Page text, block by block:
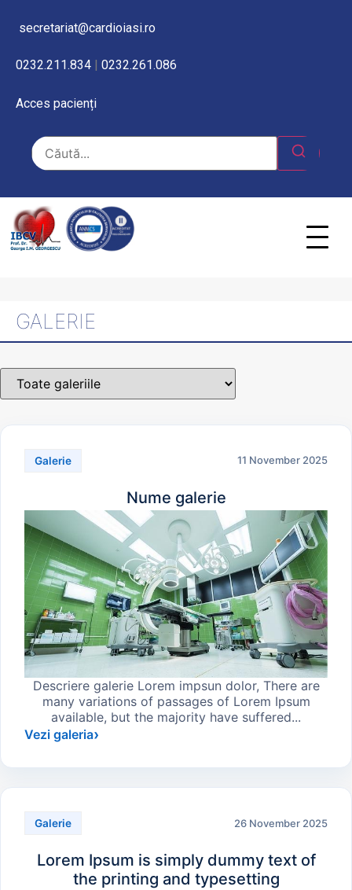
secretariat@cardioiasi.ro
0232.211.834 0232.261.086
Acces pacienți
GALERIE
Galerie 11 November 2025
Nume galerie
Descriere galerie Lorem impsun dolor, There are
many variations of passages of Lorem Ipsum
available, but the majority have suffered...
Vezi galeria
Galerie 26 November 2025
Lorem Ipsum is simply dummy text of
the printing and typesetting